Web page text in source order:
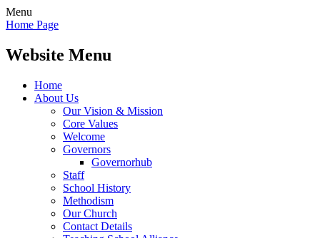
Menu
Home Page
Website Menu
Home
About Us
Our Vision & Mission
Core Values
Welcome
Governors
Governorhub
Staff
School History
Methodism
Our Church
Contact Details